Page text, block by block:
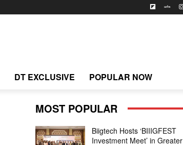
DT EXCLUSIVE POPULAR NOW
MOST POPULAR
Biigtech Hosts ‘BIIIGFEST
Investment Meet’ in Greater